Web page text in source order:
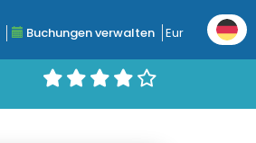
Buchungen verwalten Eur